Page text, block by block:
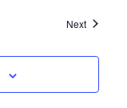
NextEvents